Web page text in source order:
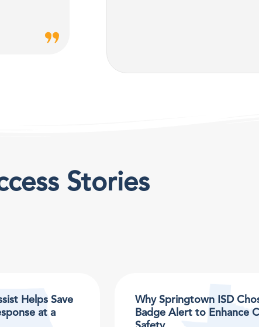
Stories
Helps Save
at a
Why Springtown ISD
Badge Alert to Enhance